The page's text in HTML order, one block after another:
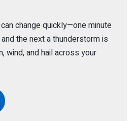
change quickly—one minute
the next a thunderstorm is
wind, and hail across your